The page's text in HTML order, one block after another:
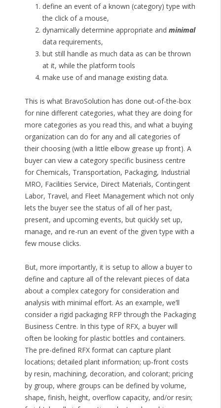
define an event of a known (category) type with
the click of a mouse,
dynamically determine appropriate and minimal
data requirements,
but still handle as much data as can be thrown
at it, while the platform tools
make use of and manage existing data.
This is what BravoSolution has done out-of-the-box
for nine different categories, what they are doing for
more categories as you read this, and what a buying
organization can do for any and all categories of
their choosing (with a little elbow grease up front). A
buyer can view a category specific business centre
for Chemicals, Transportation, Packaging, Industrial
MRO, Facilities Service, Direct Materials, Contingent
Labor, Travel, and Fleet Management which not only
lets the buyer see the status of all of her past,
present, and upcoming events, but quickly set up,
manage, and re-run an event of the given type with a
few mouse clicks.
But, more importantly, it is setup to allow a buyer to
define and capture all of the relevant pieces of data
about a complex category for consideration and
analysis with minimal effort. As an example, we’ll
consider a rigid packaging RFP through the Packaging
Business Centre. In this type of RFX, a buyer will
often be looking for plastic bottles and containers.
The pre-defined RFX format can capture plant
locations; detailed plant information; up-front costs
by resin, machining, decoration, and colorant; pricing
by group, where groups can be defined by volume,
shape, finish, height, overflow capacity, and/or resin;